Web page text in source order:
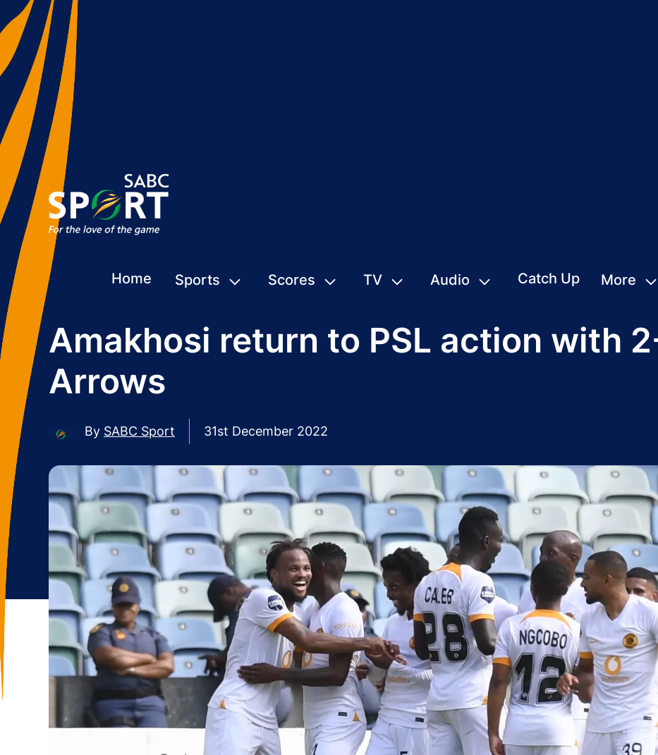
Home Sports Scores TV Audio Catch Up More
Amakhosi return to PSL action with
Arrows
By SABC Sport 31st December 2022